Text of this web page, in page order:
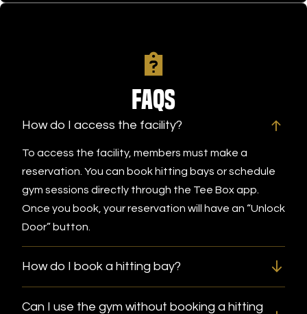
FAQs
How do I access the facility?
To access the facility, members must make a
reservation. You can book hitting bays or schedule
gym sessions directly through the Tee Box app.
Once you book, your reservation will have an “Unlock
Door” button.
How do I book a hitting bay?
Can I use the gym without booking a hitting